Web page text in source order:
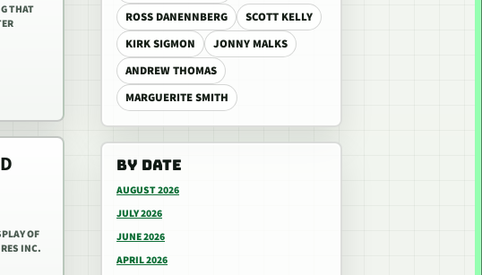
ROSS DANENNBERG
SCOTT KELLY
KIRK SIGMON
JONNY MALKS
ANDREW THOMAS
MARGUERITE SMITH
BY DATE
AUGUST 2026
JULY 2026
JUNE 2026
APRIL 2026
THAT
OF
INC.